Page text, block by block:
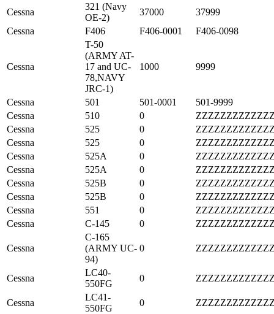
Cessna
321 (Navy
OE-2)
37000
37999
Cessna
F406 F406-0001 F406-0098
Cessna
T-50
(ARMY AT-
17 and UC-
78,NAVY
JRC-1)
1000 9999
Cessna 501 501-0001
501-9999
Cessna
510 0
Cessna
525 0
Cessna
525 0
Cessna
525A 0
Cessna
525A 0
Cessna
525B 0
Cessna
525B 0
Cessna
551 0
Cessna
C-145 0
Cessna
C-165
(ARMY UC-
94)
0
Cessna
LC40-
550FG
0
Cessna
LC41-
550FG
0